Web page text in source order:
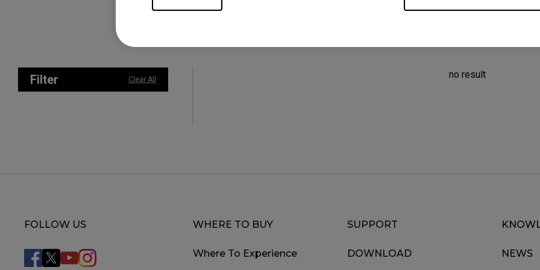
Filter Clear All no result
FOLLOW US WHERE TO BUY
Where To Experience
SUPPORT
DOWNLOAD NEWS